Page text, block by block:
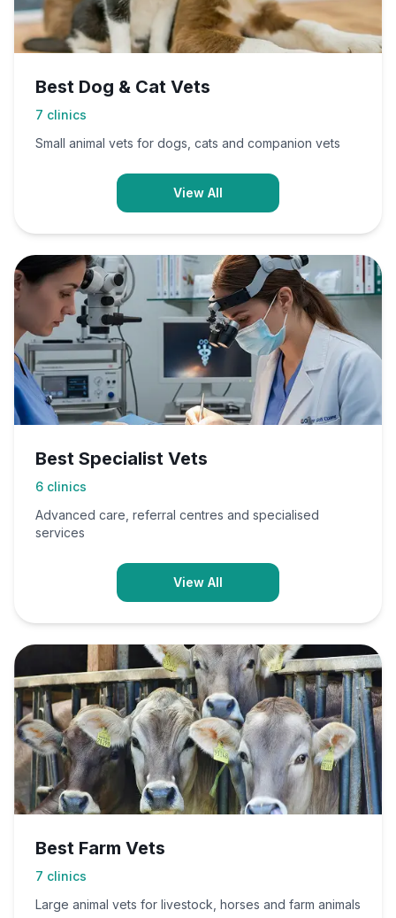
Best Dog & Cat Vets
7 clinics
Small animal vets for dogs, cats and companion vets
View All
Best Specialist Vets
6 clinics
Advanced care, referral centres and specialised
services
View All
Best Farm Vets
7 clinics
Large animal vets for livestock, horses and farm animals